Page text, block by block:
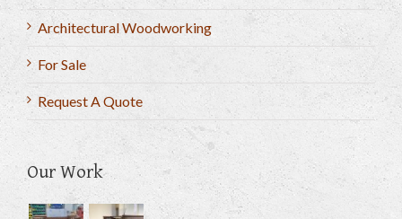
Architectural Woodworking
For Sale
Request A Quote
Our Work